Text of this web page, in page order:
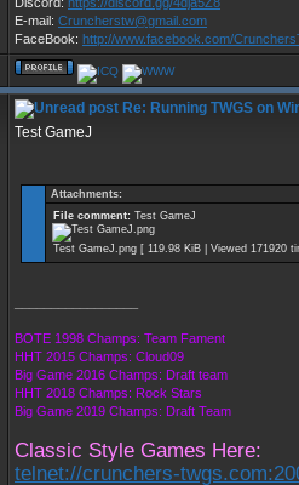
E-mail: Cruncherstw@gmail.com
FaceBook: http://www.facebook.com/
Re: Running TWGS on
Test GameJ
Attachments:
File comment: Test GameJ
Test GameJ.png [ 119.98 KiB | Viewed 171920
BOTE 1998 Champs: Team Fament
HHT 2015 Champs: Cloud09
Big Game 2016 Champs: Draft team
HHT 2018 Champs: Rock Stars
Big Game 2019 Champs: Draft Team
Classic Style Games Here:
telnet://crunchers-